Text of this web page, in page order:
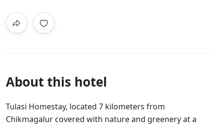
About this hotel
Tulasi Homestay, located 7 kilometers from
Chikmagalur covered with nature and greenery at a